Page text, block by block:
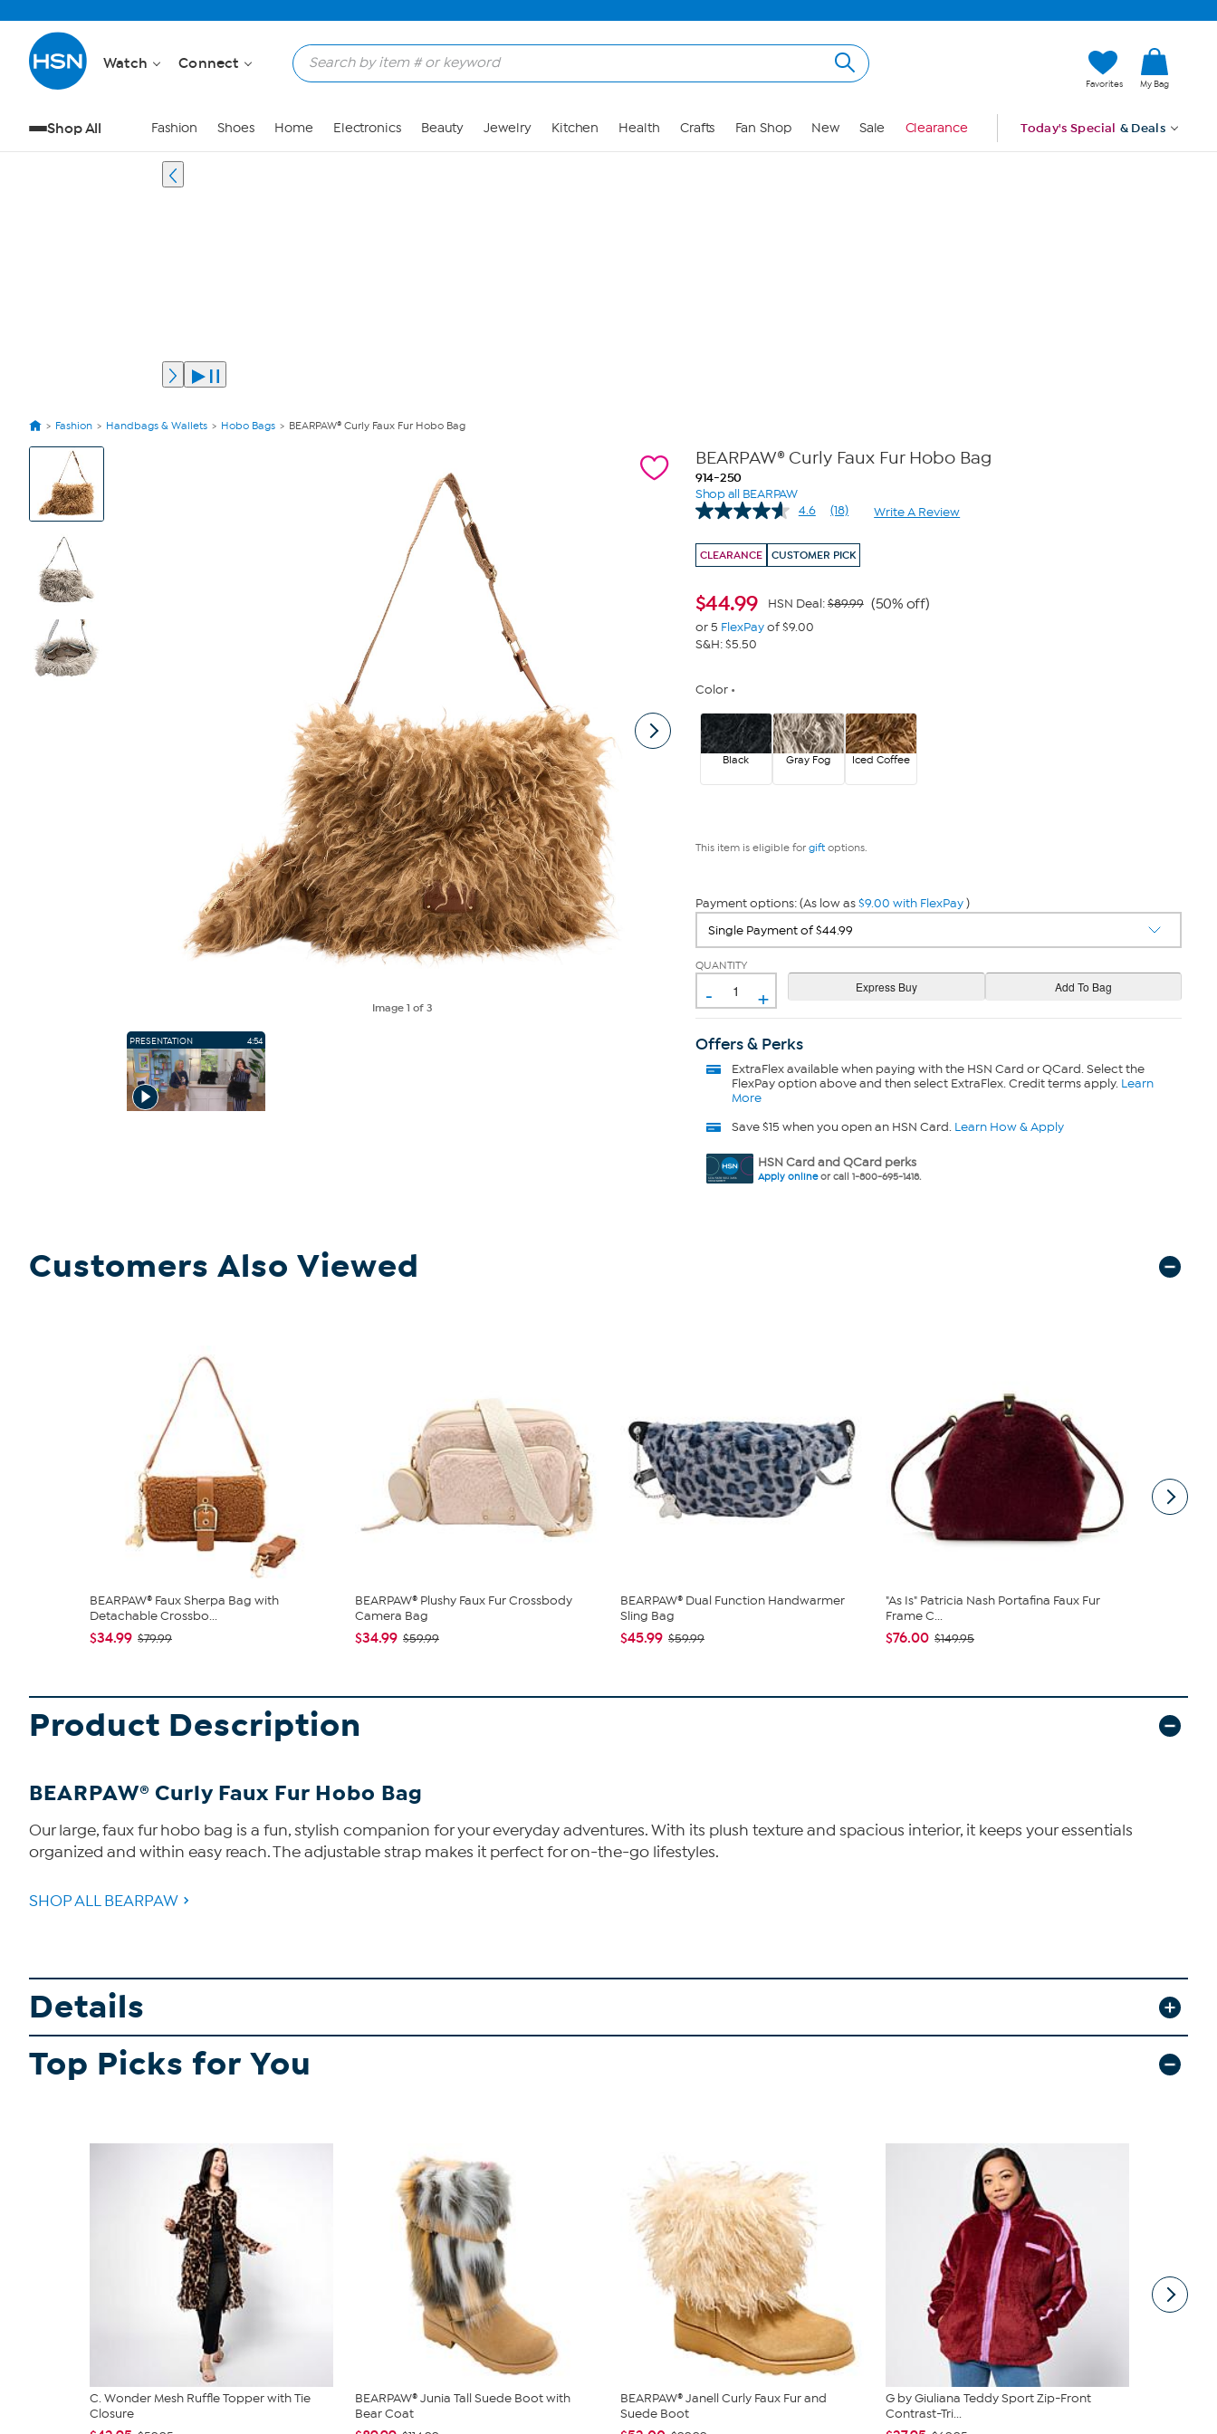
Watch Connect
Favorites My Bag
Shop All Fashion Shoes Home Electronics Beauty Jewelry Kitchen Health Crafts Fan Shop New Sale Clearance Today's Special & Deals
Fashion Handbags & Wallets Hobo Bags BEARPAW® Curly Faux Fur Hobo Bag
View
Product
Images
Image1 of 3
PRESENTATION 4:54
BEARPAW® Curly Faux Fur Hobo Bag
914-250
Shop all BEARPAW
4.6
Read
Reviews.
Same
(18) Write A Review
CLEARANCE CUSTOMER PICK
$44.99 HSN Deal:$89.99 (50% off)
or 5 FlexPayof $9.00
S&H: $5.50
Color
Black Gray Fog Iced Coffee
This item is eligible for giftoptions.
Payment options: (As low as$9.00 with FlexPay)
QUANTITY
- +
Offers & Perks
ExtraFlexavailable when paying with the HSN Card or QCard. Select the
FlexPay option above and then select ExtraFlex. Credit terms apply. Learn
More
Save $15 when you open an HSN Card. Learn How & Apply
HSN Card and QCard perks
Apply onlineor call 1-800-695-1418.
Customers Also Viewed
BEARPAW® Faux Sherpa Bag with
Detachable Crossbo...
$34.99 $79.99
BEARPAW® Plushy Faux Fur Crossbody
Camera Bag
$34.99 $59.99
BEARPAW® Dual Function Handwarmer
Sling Bag
$45.99 $59.99
"As Is" Patricia Nash Portafina Faux Fur
Frame C...
$76.00 $149.95
Product Description
BEARPAW® Curly Faux Fur Hobo Bag
Our large, faux fur hobo bag is a fun, stylish companion for your everyday adventures. With its plush texture and spacious interior, it keeps your essentials
organized and within easy reach. The adjustable strap makes it perfect for on-the-go lifestyles.
SHOP ALL BEARPAW
Details
Top Picks for You
C. Wonder Mesh Ruffle Topper with Tie
Closure
BEARPAW® Junia Tall Suede Boot with
Bear Coat
BEARPAW® Janell Curly Faux Fur and
Suede Boot
G by Giuliana Teddy Sport Zip-Front
Contrast-Tri...